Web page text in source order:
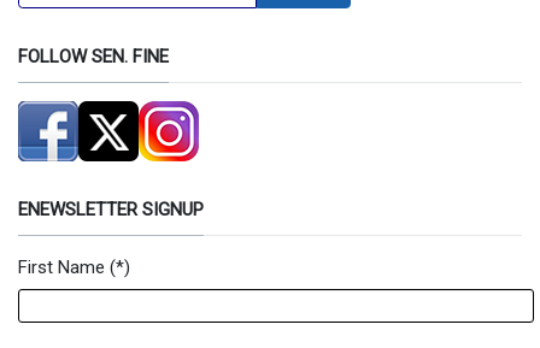
FOLLOW SEN. FINE
ENEWSLETTER SIGNUP
Newsletter Signup Form
First Name (*)